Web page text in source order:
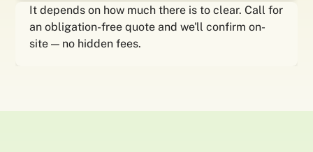
It depends on how much there is to clear. Call for
an obligation-free quote and we'll confirm on-
site — no hidden fees.